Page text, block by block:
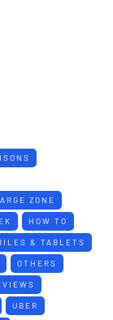
ZONE
HOW TO
& TABLETS
OTHERS
UBER